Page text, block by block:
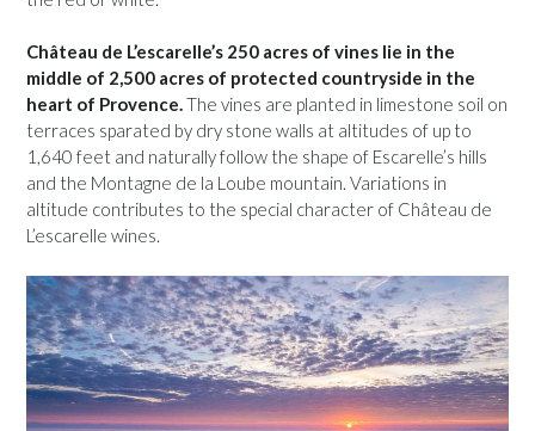
Château de L’escarelle’s 250 acres of vines lie in the
middle of 2,500 acres of protected countryside in the
heart of Provence.The vines are planted in limestone soil on
terraces sparated by dry stone walls at altitudes of up to
1,640 feet and naturally follow the shape of Escarelle’s hills
and the Montagne de la Loube mountain. Variations in
altitude contributes to the special character of Château de
L’escarelle wines.